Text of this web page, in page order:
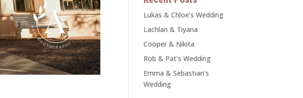
Lukas & Chloe’s Wedding
Lachlan & Tiyana
Cooper & Nikita
Rob & Pat’s Wedding
Emma & Sebastian’s
Wedding